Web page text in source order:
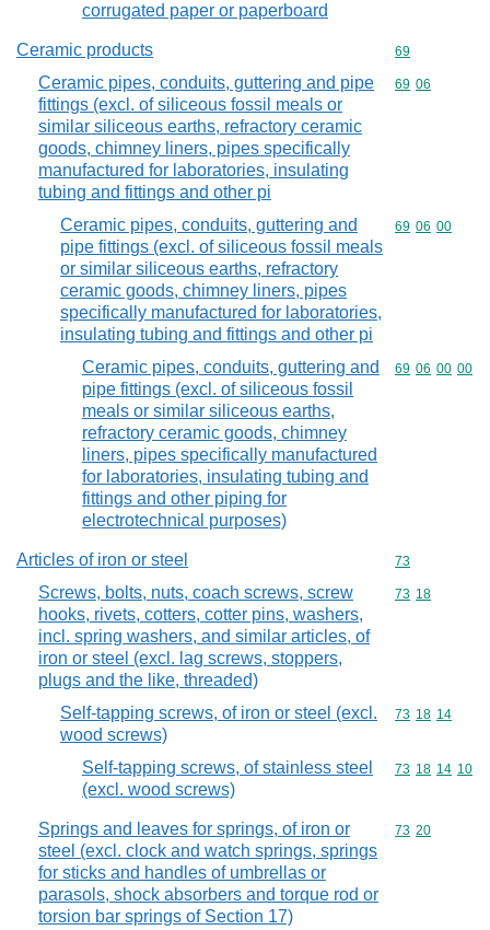
corrugated paper or paperboard
Ceramic products Commodity
69
Ceramic pipes, conduits, guttering and pipe
fittings (excl. of siliceous fossil meals or
similar siliceous earths, refractory ceramic
goods, chimney liners, pipes specifically
manufactured for laboratories, insulating
tubing and fittings and other pi
Commodity
69 06
Ceramic pipes, conduits, guttering and
pipe fittings (excl. of siliceous fossil meals
or similar siliceous earths, refractory
ceramic goods, chimney liners, pipes
specifically manufactured for laboratories,
insulating tubing and fittings and other pi
Commodity
69 06 00
Ceramic pipes, conduits, guttering and
pipe fittings (excl. of siliceous fossil
meals or similar siliceous earths,
refractory ceramic goods, chimney
liners, pipes specifically manufactured
for laboratories, insulating tubing and
fittings and other piping for
electrotechnical purposes)
Commodity
69 06 00 00
Articles of iron or steel Commodity
73
Screws, bolts, nuts, coach screws, screw
hooks, rivets, cotters, cotter pins, washers,
incl. spring washers, and similar articles, of
iron or steel (excl. lag screws, stoppers,
plugs and the like, threaded)
Commodity
73 18
Self-tapping screws, of iron or steel (excl.
wood screws)
Commodity
73 18 14
Self-tapping screws, of stainless steel
(excl. wood screws)
Commodity
73 18 14 10
Springs and leaves for springs, of iron or
steel (excl. clock and watch springs, springs
for sticks and handles of umbrellas or
parasols, shock absorbers and torque rod or
torsion bar springs of Section 17)
Commodity
73 20